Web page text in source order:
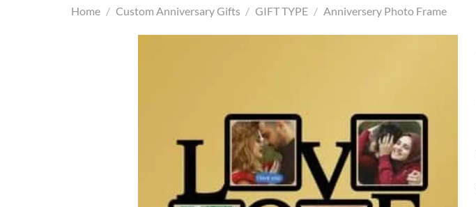
Home / Custom Anniversary Gifts / GIFT TYPE / Anniversery Photo Frame